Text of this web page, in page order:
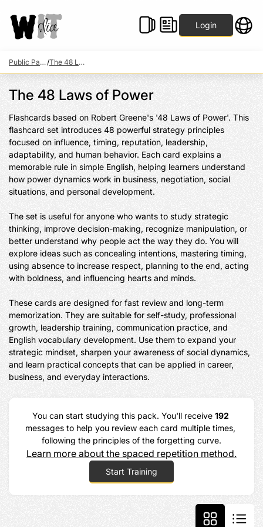
Login
Public Packs/ The 48 Laws of Power
The 48 Laws of Power
Flashcards based on Robert Greene's '48 Laws of Power'. This
flashcard set introduces 48 powerful strategy principles
focused on influence, timing, reputation, leadership,
adaptability, and human behavior. Each card explains a
memorable rule in simple English, helping learners understand
how power dynamics work in business, negotiation, social
situations, and personal development.
The set is useful for anyone who wants to study strategic
thinking, improve decision-making, recognize manipulation, or
better understand why people act the way they do. You will
explore ideas such as concealing intentions, mastering timing,
using absence to increase respect, planning to the end, acting
with boldness, and influencing hearts and minds.
These cards are designed for fast review and long-term
memorization. They are suitable for self-study, professional
growth, leadership training, communication practice, and
English vocabulary development. Use them to expand your
strategic mindset, sharpen your awareness of social dynamics,
and learn practical concepts that can be applied in career,
business, and everyday interactions.
You can start studying this pack. You'll receive 192
messages to help you review each card multiple times,
following the principles of the forgetting curve.
Learn more about the spaced repetition method.
Start Training